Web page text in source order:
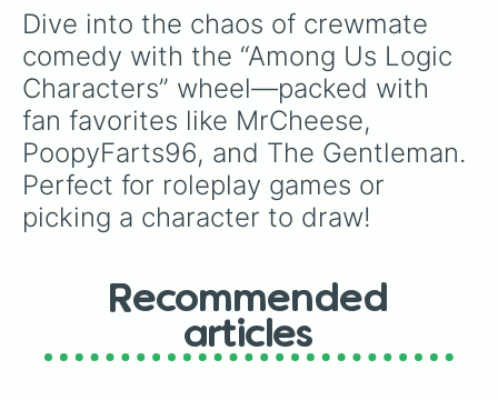
Dive into the chaos of crewmate
comedy with the “Among Us Logic
Characters” wheel—packed with
fan favorites like MrCheese,
PoopyFarts96, and The Gentleman.
Perfect for roleplay games or
picking a character to draw!
Recommended
articles